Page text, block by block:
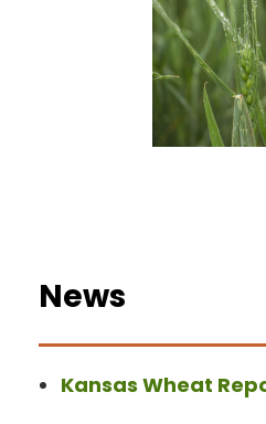
News
Kansas Wheat